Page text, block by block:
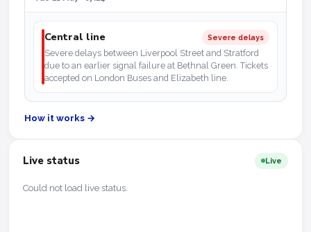
Central line Severe delays
Severe delays between Liverpool Street and Stratford
due to an earlier signal failure at Bethnal Green. Tickets
accepted on London Buses and Elizabeth line.
How it works →
Live status Live
Could not load live status.